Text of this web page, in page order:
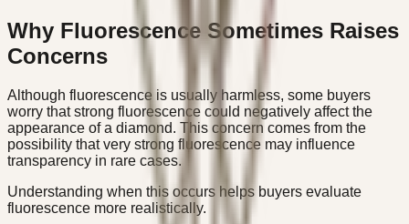
Why Fluorescence Sometimes Raises
Concerns
Although fluorescence is usually harmless, some buyers
worry that strong fluorescence could negatively affect the
appearance of a diamond. This concern comes from the
possibility that very strong fluorescence may influence
transparency in rare cases.
Understanding when this occurs helps buyers evaluate
fluorescence more realistically.